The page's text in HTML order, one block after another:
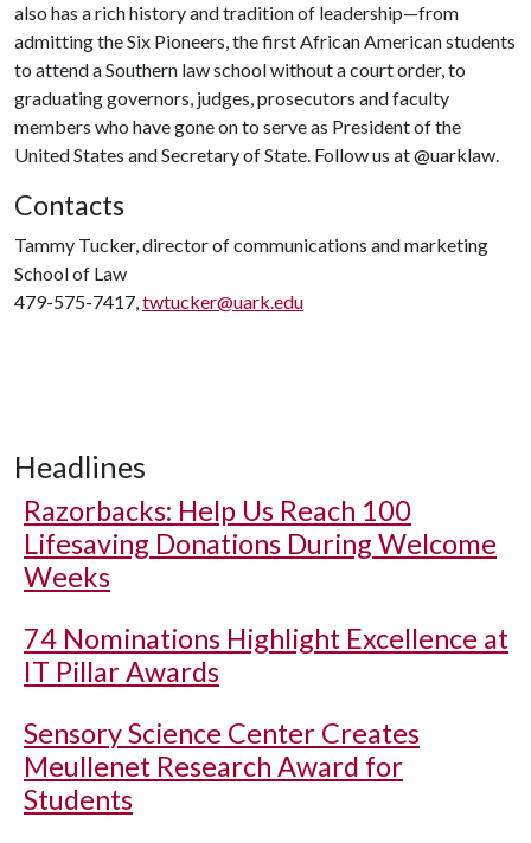
also has a rich history and tradition of leadership—from
admitting the Six Pioneers, the first African American students
to attend a Southern law school without a court order, to
graduating governors, judges, prosecutors and faculty
members who have gone on to serve as President of the
United States and Secretary of State. Follow us at @uarklaw.
Contacts
Tammy Tucker, director of communications and marketing
School of Law
479-575-7417,twtucker@uark.edu
Headlines
Razorbacks: Help Us Reach 100
Lifesaving Donations During Welcome
Weeks
74 Nominations Highlight Excellence at
IT Pillar Awards
Sensory Science Center Creates
Meullenet Research Award for
Students